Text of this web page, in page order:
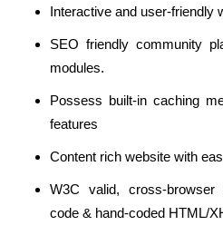
Interactive and user-friendly
SEO friendly community
modules.
Possess built-in caching
features
Content rich website with
W3C valid, cross-browser
code & hand-coded HTML/